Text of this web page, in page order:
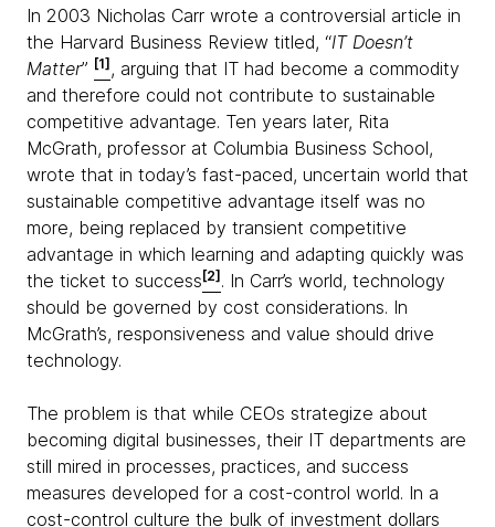
In 2003 Nicholas Carr wrote a controversial article in
the Harvard Business Review titled, “IT Doesn’t
Matter” [1] , arguing that IT had become a commodity
and therefore could not contribute to sustainable
competitive advantage. Ten years later, Rita
McGrath, professor at Columbia Business School,
wrote that in today’s fast-paced, uncertain world that
sustainable competitive advantage itself was no
more, being replaced by transient competitive
advantage in which learning and adapting quickly was
the ticket to success [2] . In Carr’s world, technology
should be governed by cost considerations. In
McGrath’s, responsiveness and value should drive
technology.
The problem is that while CEOs strategize about
becoming digital businesses, their IT departments are
still mired in processes, practices, and success
measures developed for a cost-control world. In a
cost-control culture the bulk of investment dollars